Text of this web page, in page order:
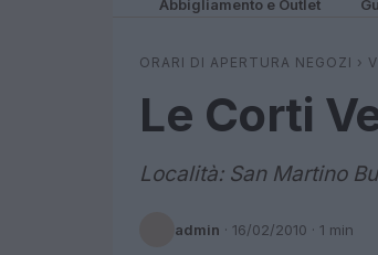
Abbigliamento e Outlet
ORARI DI APERTURA NEGOZI ›
Le Corti
Località: San Martino
admin · 16/02/2010 · 1 min